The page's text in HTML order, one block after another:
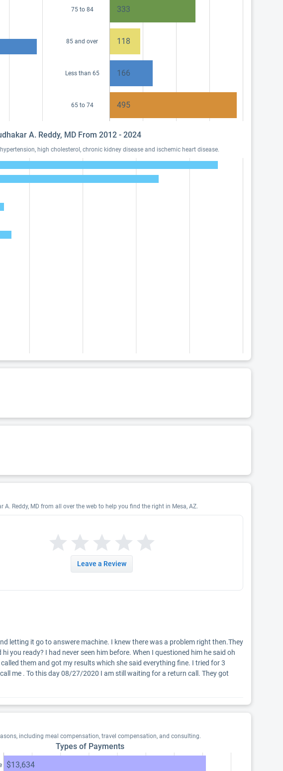
75 to 84 333
85 and over 118
Less than 65 166
65 to 74 495
A. Reddy, MD From 2012 - 2024
high cholesterol, chronic kidney disease and ischemic heart disease.
Reddy, MD from all over the web to help you find the right in Mesa, AZ.
Leave a Review
letting it go to answere machine. I knew there was a problem right then.They
you ready? I had never seen him before. When I questioned him he said oh
them and got my results which she said everything fine. I tried for 3
me . To this day 08/27/2020 I am still waiting for a return call. They got
including meal compensation, travel compensation, and consulting.
Types of Payments
$13,634